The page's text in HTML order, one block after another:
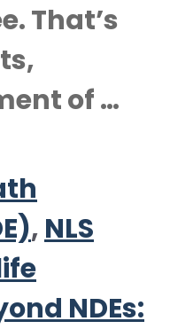
That’s
of …
, NLS
NDEs: